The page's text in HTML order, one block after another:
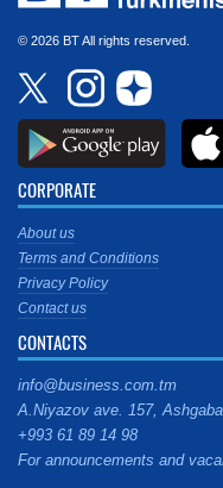
© 2026 BT All rights reserved.
CORPORATE
About us
Terms and Conditions
Privacy Policy
Contact us
CONTACTS
info@business.com.tm
A.Niyazov ave. 157,
+993 61 89 14 98
For announcements and